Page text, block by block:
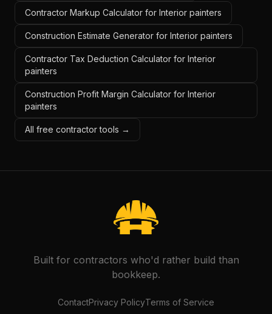
Contractor Markup Calculator for Interior painters
Construction Estimate Generator for Interior painters
Contractor Tax Deduction Calculator for Interior
painters
Construction Profit Margin Calculator for Interior
painters
All free contractor tools →
Built for contractors who'd rather build than
bookkeep.
ContactPrivacy PolicyTerms of Service